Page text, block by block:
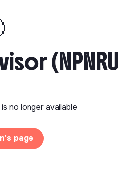
is no longer available
page